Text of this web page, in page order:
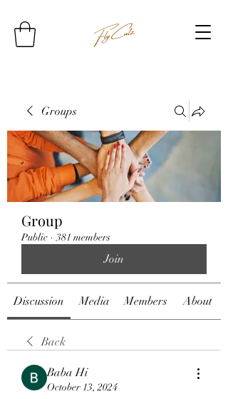
Groups
Group
Public · 381 members
Join
Discussion Media Members About
Back
Baba Hi
October 13, 2024